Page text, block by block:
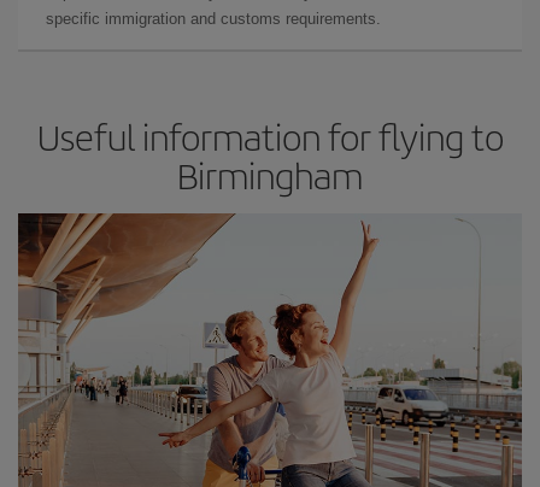
specific immigration and customs requirements.
Useful information for flying to
Birmingham